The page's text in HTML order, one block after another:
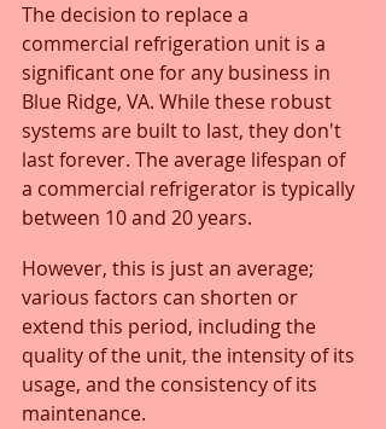
The decision to replace a
commercial refrigeration unit is a
significant one for any business in
Blue Ridge, VA. While these robust
systems are built to last, they don't
last forever. The average lifespan of
a commercial refrigerator is typically
between 10 and 20 years.
However, this is just an average;
various factors can shorten or
extend this period, including the
quality of the unit, the intensity of its
usage, and the consistency of its
maintenance.